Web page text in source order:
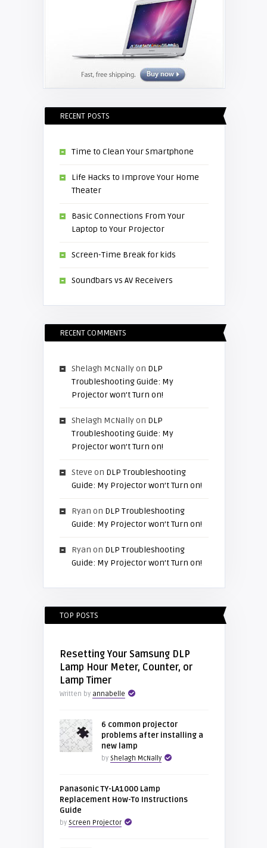
RECENT POSTS
Time to Clean Your Smartphone
Life Hacks to Improve Your Home
Theater
Basic Connections From Your
Laptop to Your Projector
Screen-Time Break for kids
Soundbars vs AV Receivers
RECENT COMMENTS
Shelagh McNallyon DLP
Troubleshooting Guide: My
Projector won’t Turn on!
Shelagh McNallyon DLP
Troubleshooting Guide: My
Projector won’t Turn on!
Steve on DLP Troubleshooting
Guide: My Projector won’t Turn on!
Ryan on DLP Troubleshooting
Guide: My Projector won’t Turn on!
Ryan on DLP Troubleshooting
Guide: My Projector won’t Turn on!
TOP POSTS
Resetting Your Samsung DLP
Lamp Hour Meter, Counter, or
Lamp Timer
Written by annabelle
6 common projector
problems after installing a
new lamp
by Shelagh McNally
Panasonic TY-LA1000 Lamp
Replacement How-To Instructions
Guide
by Screen Projector